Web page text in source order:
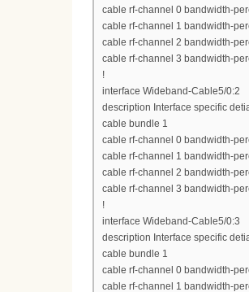
cable rf-channel 0 bandwidth-
cable rf-channel 1 bandwidth-
cable rf-channel 2 bandwidth-
cable rf-channel 3 bandwidth-
!
interface Wideband-Cable5/0:2
description Interface specific
cable bundle 1
cable rf-channel 0 bandwidth-
cable rf-channel 1 bandwidth-
cable rf-channel 2 bandwidth-
cable rf-channel 3 bandwidth-
!
interface Wideband-Cable5/0:3
description Interface specific
cable bundle 1
cable rf-channel 0 bandwidth-
cable rf-channel 1 bandwidth-